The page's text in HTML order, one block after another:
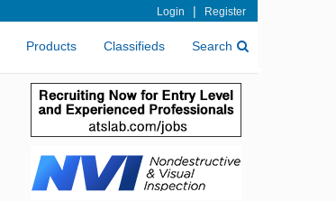
Login | Register
Products Classifieds Search